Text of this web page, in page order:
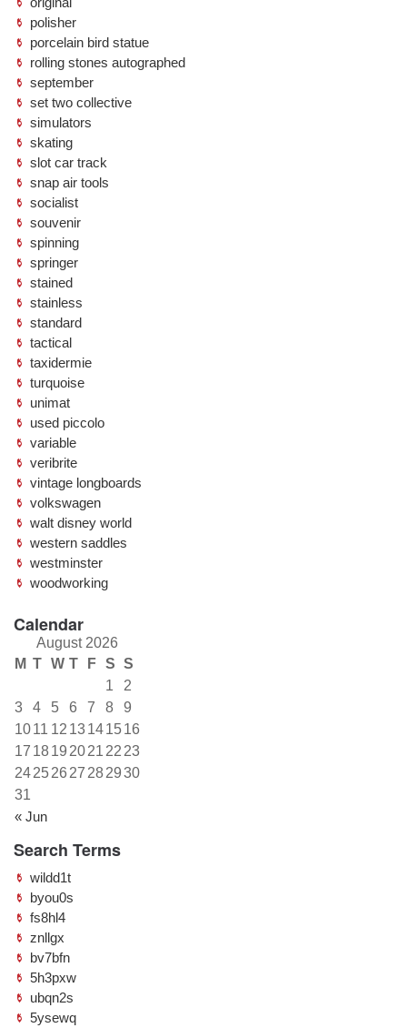
polisher
porcelain bird statue
rolling stones autographed
september
set two collective
simulators
skating
slot car track
snap air tools
socialist
souvenir
spinning
springer
stained
stainless
standard
tactical
taxidermie
turquoise
unimat
used piccolo
variable
veribrite
vintage longboards
volkswagen
walt disney world
western saddles
westminster
woodworking
Calendar
August 2026
M T W T F S S
« Jun
1
2
3
4 5 6 7 8
9
1011 12 13141516
17 1819 2021 22 23
242526 27 282930
31
Search Terms
wildd1t
byou0s
fs8hl4
znllgx
bv7bfn
5h3pxw
ubqn2s
5ysewq